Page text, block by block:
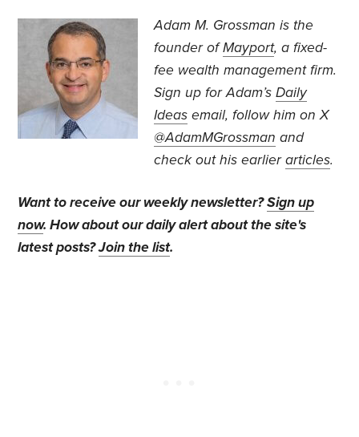
Adam M. Grossmanis the
founder ofMayport, a fixed-
fee wealth management firm.
Sign up for Adam’sDaily
Ideas email, followhim on X
@AdamMGrossman and
check out his earlierarticles.
Want to receive our weekly newsletter?Sign up
now. How about our daily alert about the site's
latest posts?Join the list.